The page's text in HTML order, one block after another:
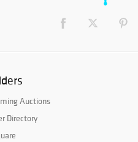
Auctions
Directory